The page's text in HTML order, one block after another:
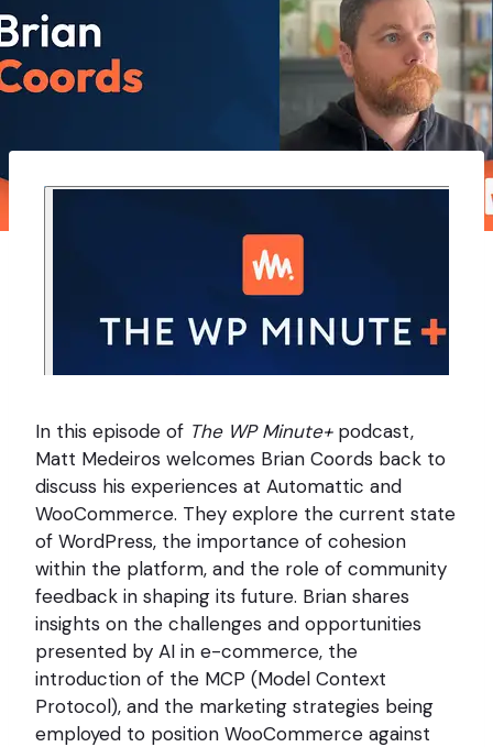
In this episode of The WP Minute+podcast,
Matt Medeiros welcomes Brian Coords back to
discuss his experiences at Automattic and
WooCommerce. They explore the current state
of WordPress, the importance of cohesion
within the platform, and the role of community
feedback in shaping its future. Brian shares
insights on the challenges and opportunities
presented by AI in e-commerce, the
introduction of the MCP (Model Context
Protocol), and the marketing strategies being
employed to position WooCommerce against